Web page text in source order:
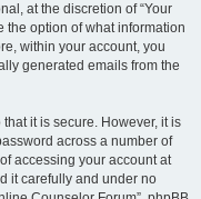
at the discretion of “Your
the option of what information
within your account, you
generated emails from the
it is secure. However, it is
across a number of
accessing your account at
it carefully and under no